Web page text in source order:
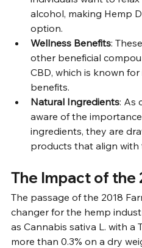
alcohol, making Hemp
option.
Wellness Benefits:
other beneficial
CBD, which is known
benefits.
Natural Ingredients: As
aware of the
ingredients, they are
products that align with
The Impact of the
The passage of the 2018
changer for the hemp
as Cannabis sativa L. with
more than 0.3% on a dry